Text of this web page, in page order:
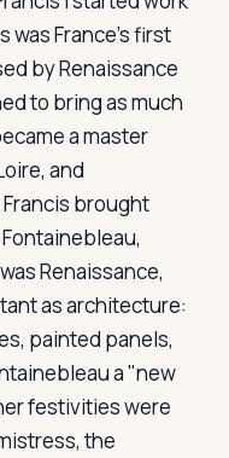
was France's first
by Renaissance
to bring as much
a master
and
brought
Renaissance,
as architecture:
painted panels,
a "new
festivities were
the